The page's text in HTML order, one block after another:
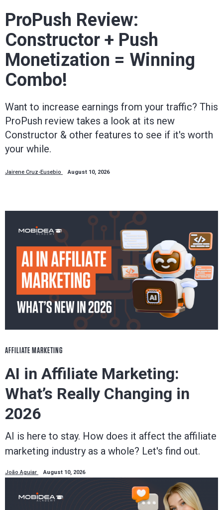
way.
Mobidea
Academy
is
your
trusted
affiliate
marketing
blog
in
the
industry.
ProPush Review:
Constructor + Push
Monetization = Winning
Combo!
Want to increase earnings from your traffic? This
ProPush review takes a look at its new
Constructor & other features to see if it's worth
your while.
Jairene Cruz-Eusebio August 10, 2026
AFFILIATE MARKETING
AI in Affiliate Marketing:
What’s Really Changing in
2026
AI is here to stay. How does it affect the affiliate
marketing industry as a whole? Let's find out.
João Aguiar August 10, 2026